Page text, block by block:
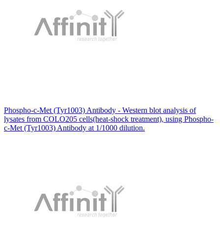
Phospho-c-Met (Tyr1003) Antibody - Western blot analysis of
lysates from COLO205 cells(heat-shock treatment), using Phospho-
c-Met (Tyr1003) Antibody at 1/1000 dilution.